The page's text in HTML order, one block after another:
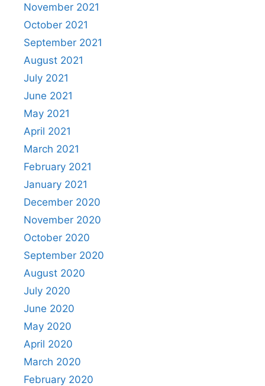
November 2021
October 2021
September 2021
August 2021
July 2021
June 2021
May 2021
April 2021
March 2021
February 2021
January 2021
December 2020
November 2020
October 2020
September 2020
August 2020
July 2020
June 2020
May 2020
April 2020
March 2020
February 2020